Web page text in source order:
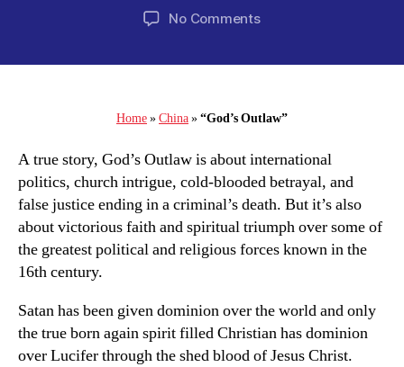
date
No Commentson
Home»China»“God’s Outlaw”
A true story, God’s Outlaw is about international
politics, church intrigue, cold-blooded betrayal, and
false justice ending in a criminal’s death. But it’s also
about victorious faith and spiritual triumph over some of
the greatest political and religious forces known in the
16th century.
Satan has been given dominion over the world and only
the true born again spirit filled Christian has dominion
over Lucifer through the shed blood of Jesus Christ.